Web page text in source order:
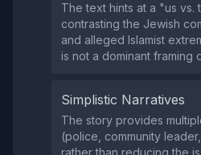
The text hints at a "us vs.
contrasting the Jewish
and alleged Islamist
is not a dominant framing
Simplistic Narratives
The story provides
(police, community
rather than reducing the